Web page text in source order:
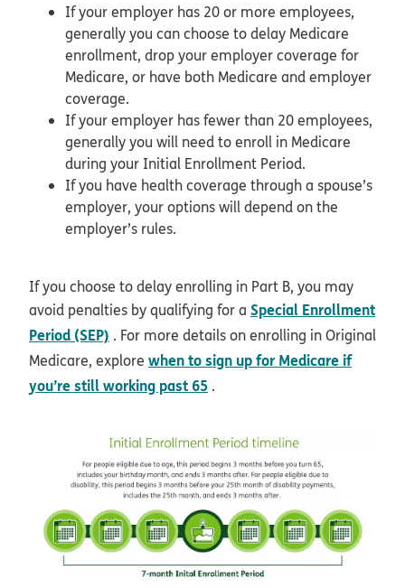
If your employer has 20 or more employees,
generally you can choose to delay Medicare
enrollment, drop your employer coverage for
Medicare, or have both Medicare and employer
coverage.
If your employer has fewer than 20 employees,
generally you will need to enroll in Medicare
during your Initial Enrollment Period.
If you have health coverage through a spouse’s
employer, your options will depend on the
employer’s rules.
If you choose to delay enrolling in Part B, you may
avoid penalties by qualifying for a Special Enrollment
Period (SEP) . For more details on enrolling in Original
Medicare, explore when to sign up for Medicare if
you’re still working past 65 .